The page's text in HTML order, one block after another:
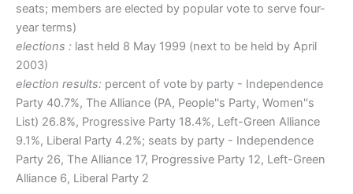
seats; members are elected by popular vote to serve four-
year terms)
elections : last held 8 May 1999 (next to be held by April
2003)
election results: percent of vote by party - Independence
Party 40.7%, The Alliance (PA, People''s Party, Women''s
List) 26.8%, Progressive Party 18.4%, Left-Green Alliance
9.1%, Liberal Party 4.2%; seats by party - Independence
Party 26, The Alliance 17, Progressive Party 12, Left-Green
Alliance 6, Liberal Party 2